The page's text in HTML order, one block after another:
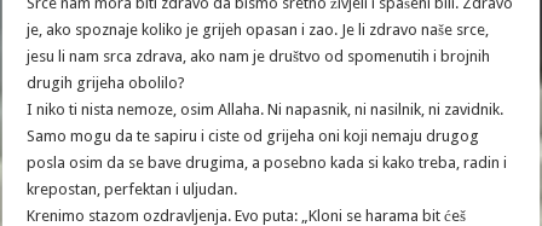
je, ako spoznaje koliko je grijeh opasan i zao. Je li zdravo naše srce,
jesu li nam srca zdrava, ako nam je društvo od spomenutih i brojnih
drugih grijeha obolilo?
I niko ti nista nemoze, osim Allaha. Ni napasnik, ni nasilnik, ni zavidnik.
Samo mogu da te sapiru i ciste od grijeha oni koji nemaju drugog
posla osim da se bave drugima, a posebno kada si kako treba, radin i
krepostan, perfektan i uljudan.
Krenimo stazom ozdravljenja. Evo puta: „Kloni se harama bit ćeš